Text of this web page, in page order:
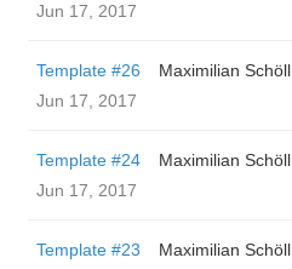
Jun 17, 2017
Template #26
Maximilian Schöll
Jun 17, 2017
Template #24
Maximilian Schöll
Jun 17, 2017
Template #23
Maximilian Schöll